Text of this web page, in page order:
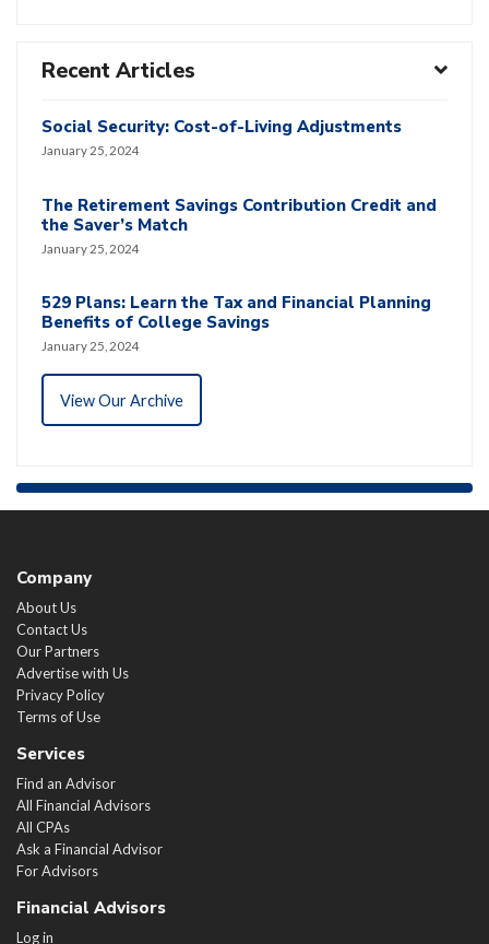
Recent Articles
Social Security: Cost-of-Living Adjustments
January 25, 2024
The Retirement Savings Contribution Credit and
the Saver’s Match
January 25, 2024
529 Plans: Learn the Tax and Financial Planning
Benefits of College Savings
January 25, 2024
View Our Archive
Company
About Us
Contact Us
Our Partners
Advertise with Us
Privacy Policy
Terms of Use
Services
Find an Advisor
All Financial Advisors
All CPAs
Ask a Financial Advisor
For Advisors
Financial Advisors
Log in